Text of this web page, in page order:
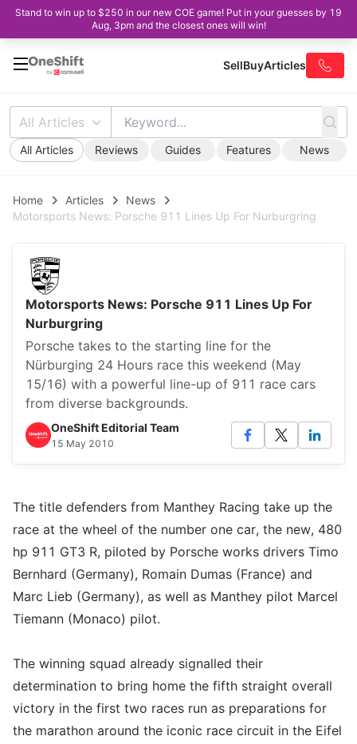
Stand to win up to $250 in our new COE game! Put in your guesses by 19
Aug, 3pm and the closest ones will win!
SellBuyArticles
All Articles
All Articles Reviews Guides Features News
Home Articles
News
Motorsports News: Porsche 911 Lines Up For Nurburgring
Motorsports News: Porsche 911 Lines Up For
Nurburgring
Porsche takes to the starting line for the
Nürburging 24 Hours race this weekend (May
15/16) with a powerful line-up of 911 race cars
from diverse backgrounds.
OneShift Editorial Team
15 May 2010
The title defenders from Manthey Racing take up the
race at the wheel of the number one car, the new, 480
hp 911 GT3 R, piloted by Porsche works drivers Timo
Bernhard (Germany), Romain Dumas (France) and
Marc Lieb (Germany), as well as Manthey pilot Marcel
Tiemann (Monaco) pilot.
The winning squad already signalled their
determination to bring home the fifth straight overall
victory in the first two races run as preparations for
the marathon around the iconic race circuit in the Eifel